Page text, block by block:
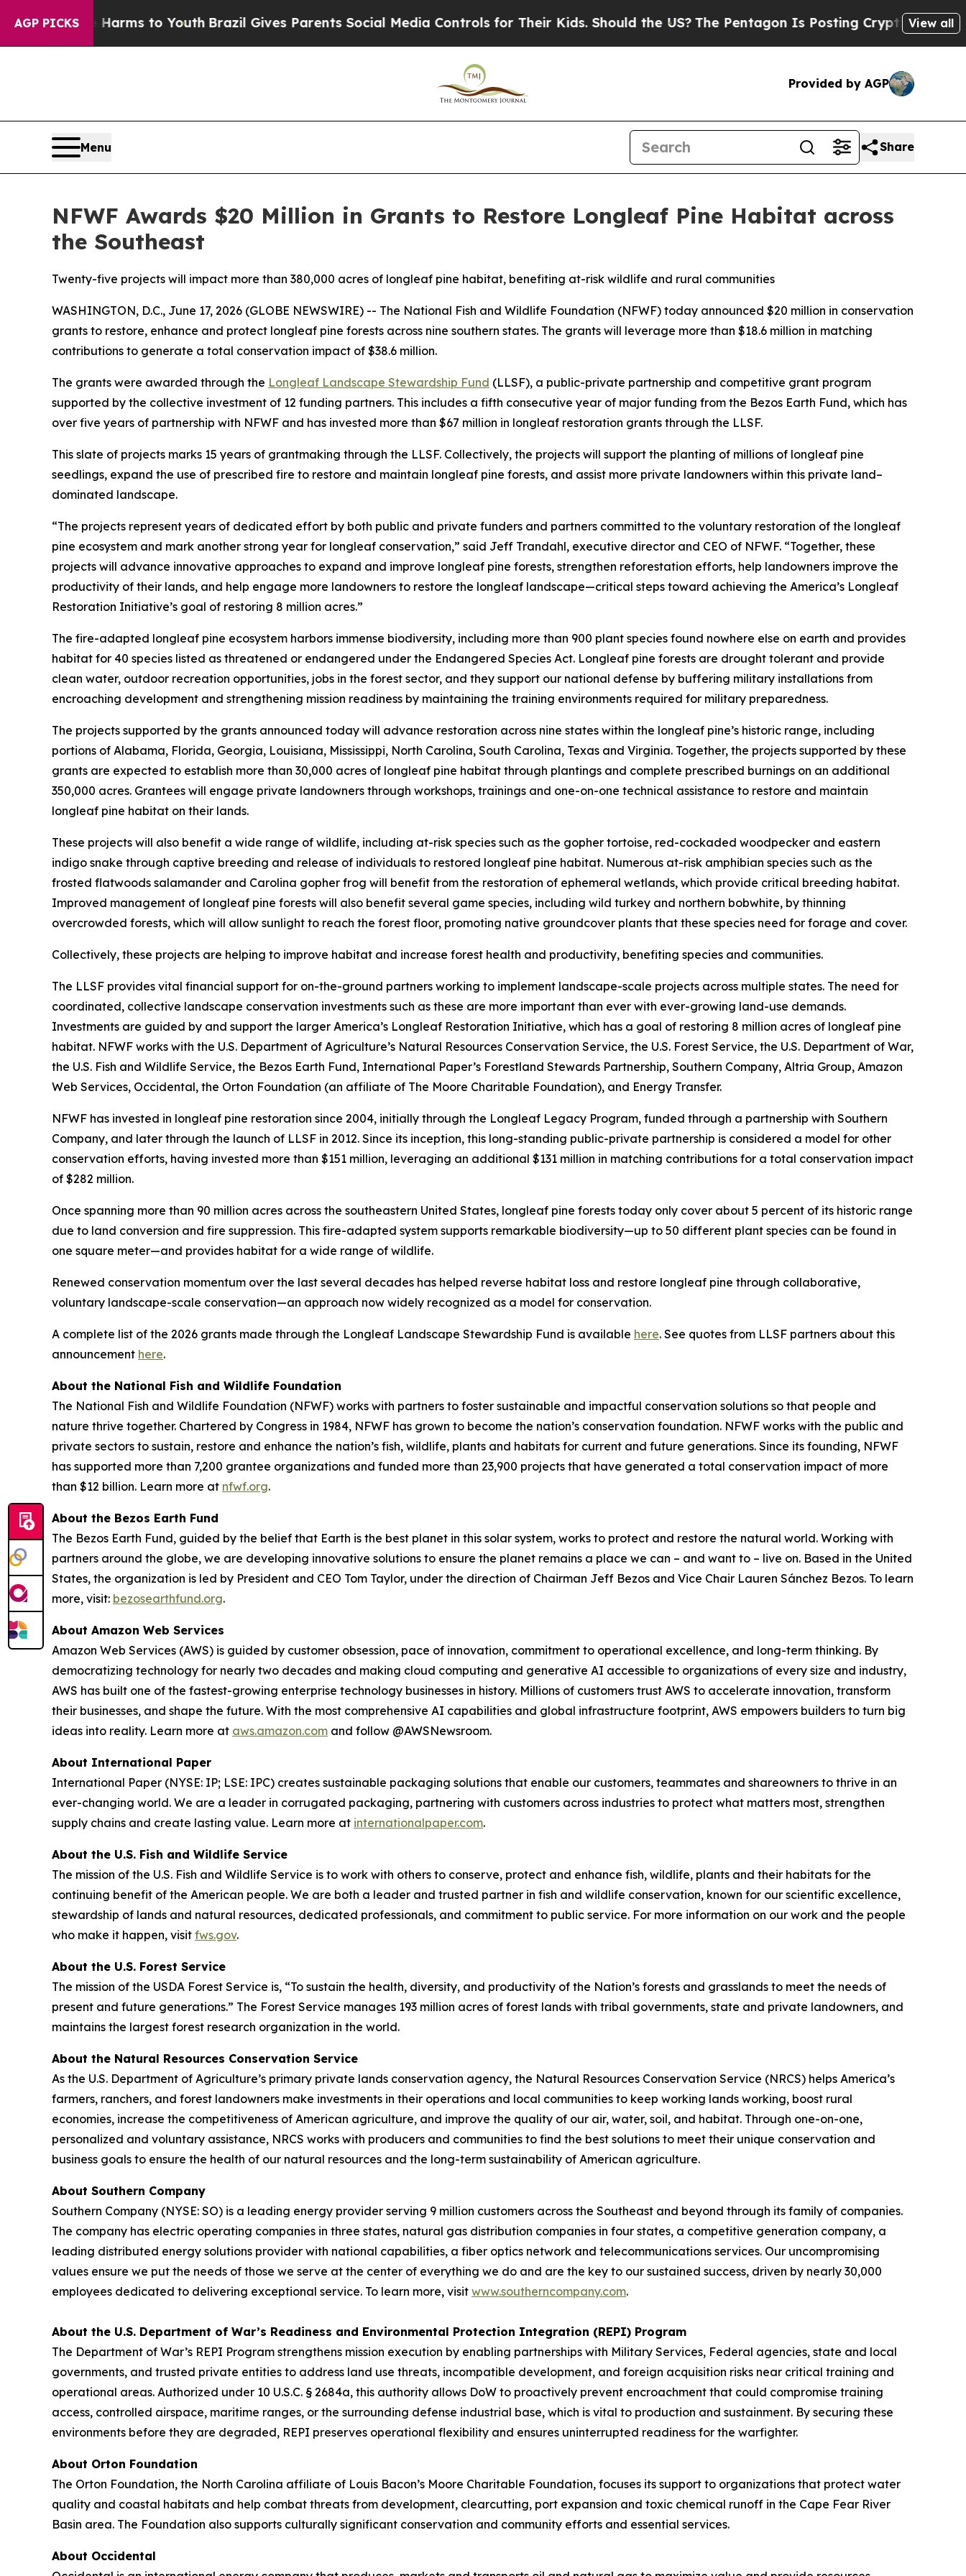
AGP PICKS
Harms to YouthBrazil Gives Parents Social Media Controls for Their Kids. Should the US?The Pentagon Is Posting Cryptic Biblical Messages
View all
Provided by AGP
Menu Share
NFWF Awards $20 Million in Grants to Restore Longleaf Pine Habitat across
the Southeast
Twenty-five projects will impact more than 380,000 acres of longleaf pine habitat, benefiting at-risk wildlife and rural communities
WASHINGTON, D.C., June 17, 2026 (GLOBE NEWSWIRE) -- The National Fish and Wildlife Foundation (NFWF) today announced $20 million in conservation
grants to restore, enhance and protect longleaf pine forests across nine southern states. The grants will leverage more than $18.6 million in matching
contributions to generate a total conservation impact of $38.6 million.
The grants were awarded through the Longleaf Landscape Stewardship Fund (LLSF), a public-private partnership and competitive grant program
supported by the collective investment of 12 funding partners. This includes a fifth consecutive year of major funding from the Bezos Earth Fund, which has
over five years of partnership with NFWF and has invested more than $67 million in longleaf restoration grants through the LLSF.
This slate of projects marks 15 years of grantmaking through the LLSF. Collectively, the projects will support the planting of millions of longleaf pine
seedlings, expand the use of prescribed fire to restore and maintain longleaf pine forests, and assist more private landowners within this private land–
dominated landscape.
“The projects represent years of dedicated effort by both public and private funders and partners committed to the voluntary restoration of the longleaf
pine ecosystem and mark another strong year for longleaf conservation,” said Jeff Trandahl, executive director and CEO of NFWF. “Together, these
projects will advance innovative approaches to expand and improve longleaf pine forests, strengthen reforestation efforts, help landowners improve the
productivity of their lands, and help engage more landowners to restore the longleaf landscape—critical steps toward achieving the America’s Longleaf
Restoration Initiative’s goal of restoring 8 million acres.”
The fire-adapted longleaf pine ecosystem harbors immense biodiversity, including more than 900 plant species found nowhere else on earth and provides
habitat for 40 species listed as threatened or endangered under the Endangered Species Act. Longleaf pine forests are drought tolerant and provide
clean water, outdoor recreation opportunities, jobs in the forest sector, and they support our national defense by buffering military installations from
encroaching development and strengthening mission readiness by maintaining the training environments required for military preparedness.
The projects supported by the grants announced today will advance restoration across nine states within the longleaf pine’s historic range, including
portions of Alabama, Florida, Georgia, Louisiana, Mississippi, North Carolina, South Carolina, Texas and Virginia. Together, the projects supported by these
grants are expected to establish more than 30,000 acres of longleaf pine habitat through plantings and complete prescribed burnings on an additional
350,000 acres. Grantees will engage private landowners through workshops, trainings and one-on-one technical assistance to restore and maintain
longleaf pine habitat on their lands.
These projects will also benefit a wide range of wildlife, including at-risk species such as the gopher tortoise, red-cockaded woodpecker and eastern
indigo snake through captive breeding and release of individuals to restored longleaf pine habitat. Numerous at-risk amphibian species such as the
frosted flatwoods salamander and Carolina gopher frog will benefit from the restoration of ephemeral wetlands, which provide critical breeding habitat.
Improved management of longleaf pine forests will also benefit several game species, including wild turkey and northern bobwhite, by thinning
overcrowded forests, which will allow sunlight to reach the forest floor, promoting native groundcover plants that these species need for forage and cover.
Collectively, these projects are helping to improve habitat and increase forest health and productivity, benefiting species and communities.
The LLSF provides vital financial support for on-the-ground partners working to implement landscape-scale projects across multiple states. The need for
coordinated, collective landscape conservation investments such as these are more important than ever with ever-growing land-use demands.
Investments are guided by and support the larger America’s Longleaf Restoration Initiative, which has a goal of restoring 8 million acres of longleaf pine
habitat. NFWF works with the U.S. Department of Agriculture’s Natural Resources Conservation Service, the U.S. Forest Service, the U.S. Department of War,
the U.S. Fish and Wildlife Service, the Bezos Earth Fund, International Paper’s Forestland Stewards Partnership, Southern Company, Altria Group, Amazon
Web Services, Occidental, the Orton Foundation (an affiliate of The Moore Charitable Foundation), and Energy Transfer.
NFWF has invested in longleaf pine restoration since 2004, initially through the Longleaf Legacy Program, funded through a partnership with Southern
Company, and later through the launch of LLSF in 2012. Since its inception, this long-standing public-private partnership is considered a model for other
conservation efforts, having invested more than $151 million, leveraging an additional $131 million in matching contributions for a total conservation impact
of $282 million.
Once spanning more than 90 million acres across the southeastern United States, longleaf pine forests today only cover about 5 percent of its historic range
due to land conversion and fire suppression. This fire-adapted system supports remarkable biodiversity—up to 50 different plant species can be found in
one square meter—and provides habitat for a wide range of wildlife.
Renewed conservation momentum over the last several decades has helped reverse habitat loss and restore longleaf pine through collaborative,
voluntary landscape-scale conservation—an approach now widely recognized as a model for conservation.
A complete list of the 2026 grants made through the Longleaf Landscape Stewardship Fund is available here. See quotes from LLSF partners about this
announcement here.
About the National Fish and Wildlife Foundation
The National Fish and Wildlife Foundation (NFWF) works with partners to foster sustainable and impactful conservation solutions so that people and
nature thrive together. Chartered by Congress in 1984, NFWF has grown to become the nation’s conservation foundation. NFWF works with the public and
private sectors to sustain, restore and enhance the nation’s fish, wildlife, plants and habitats for current and future generations. Since its founding, NFWF
has supported more than 7,200 grantee organizations and funded more than 23,900 projects that have generated a total conservation impact of more
than $12 billion. Learn more at nfwf.org.
About the Bezos Earth Fund
The Bezos Earth Fund, guided by the belief that Earth is the best planet in this solar system, works to protect and restore the natural world. Working with
partners around the globe, we are developing innovative solutions to ensure the planet remains a place we can – and want to – live on. Based in the United
States, the organization is led by President and CEO Tom Taylor, under the direction of Chairman Jeff Bezos and Vice Chair Lauren Sánchez Bezos. To learn
more, visit: bezosearthfund.org.
About Amazon Web Services
Amazon Web Services (AWS) is guided by customer obsession, pace of innovation, commitment to operational excellence, and long-term thinking. By
democratizing technology for nearly two decades and making cloud computing and generative AI accessible to organizations of every size and industry,
AWS has built one of the fastest-growing enterprise technology businesses in history. Millions of customers trust AWS to accelerate innovation, transform
their businesses, and shape the future. With the most comprehensive AI capabilities and global infrastructure footprint, AWS empowers builders to turn big
ideas into reality. Learn more at aws.amazon.com and follow @AWSNewsroom.
About International Paper
International Paper (NYSE: IP; LSE: IPC) creates sustainable packaging solutions that enable our customers, teammates and shareowners to thrive in an
ever-changing world. We are a leader in corrugated packaging, partnering with customers across industries to protect what matters most, strengthen
supply chains and create lasting value. Learn more at internationalpaper.com.
About the U.S. Fish and Wildlife Service
The mission of the U.S. Fish and Wildlife Service is to work with others to conserve, protect and enhance fish, wildlife, plants and their habitats for the
continuing benefit of the American people. We are both a leader and trusted partner in fish and wildlife conservation, known for our scientific excellence,
stewardship of lands and natural resources, dedicated professionals, and commitment to public service. For more information on our work and the people
who make it happen, visit fws.gov.
About the U.S. Forest Service
The mission of the USDA Forest Service is, “To sustain the health, diversity, and productivity of the Nation’s forests and grasslands to meet the needs of
present and future generations.” The Forest Service manages 193 million acres of forest lands with tribal governments, state and private landowners, and
maintains the largest forest research organization in the world.
About the Natural Resources Conservation Service
As the U.S. Department of Agriculture’s primary private lands conservation agency, the Natural Resources Conservation Service (NRCS) helps America’s
farmers, ranchers, and forest landowners make investments in their operations and local communities to keep working lands working, boost rural
economies, increase the competitiveness of American agriculture, and improve the quality of our air, water, soil, and habitat. Through one-on-one,
personalized and voluntary assistance, NRCS works with producers and communities to find the best solutions to meet their unique conservation and
business goals to ensure the health of our natural resources and the long-term sustainability of American agriculture.
About Southern Company
Southern Company (NYSE: SO) is a leading energy provider serving 9 million customers across the Southeast and beyond through its family of companies.
The company has electric operating companies in three states, natural gas distribution companies in four states, a competitive generation company, a
leading distributed energy solutions provider with national capabilities, a fiber optics network and telecommunications services. Our uncompromising
values ensure we put the needs of those we serve at the center of everything we do and are the key to our sustained success, driven by nearly 30,000
employees dedicated to delivering exceptional service. To learn more, visit www.southerncompany.com.
About the U.S. Department of War’s Readiness and Environmental Protection Integration (REPI) Program
The Department of War’s REPI Program strengthens mission execution by enabling partnerships with Military Services, Federal agencies, state and local
governments, and trusted private entities to address land use threats, incompatible development, and foreign acquisition risks near critical training and
operational areas. Authorized under 10 U.S.C. § 2684a, this authority allows DoW to proactively prevent encroachment that could compromise training
access, controlled airspace, maritime ranges, or the surrounding defense industrial base, which is vital to production and sustainment. By securing these
environments before they are degraded, REPI preserves operational flexibility and ensures uninterrupted readiness for the warfighter.
About Orton Foundation
The Orton Foundation, the North Carolina affiliate of Louis Bacon’s Moore Charitable Foundation, focuses its support to organizations that protect water
quality and coastal habitats and help combat threats from development, clearcutting, port expansion and toxic chemical runoff in the Cape Fear River
Basin area. The Foundation also supports culturally significant conservation and community efforts and essential services.
About Occidental